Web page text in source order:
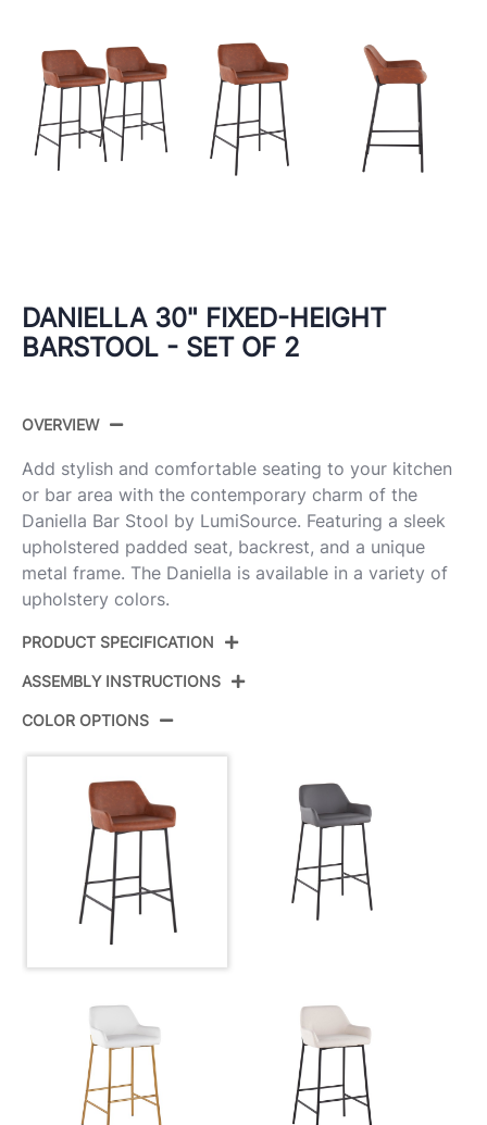
DANIELLA 30" FIXED-HEIGHT
BARSTOOL - SET OF 2
OVERVIEW
Add stylish and comfortable seating to your kitchen
or bar area with the contemporary charm of the
Daniella Bar Stool by LumiSource. Featuring a sleek
upholstered padded seat, backrest, and a unique
metal frame. The Daniella is available in a variety of
upholstery colors.
PRODUCT SPECIFICATION
Color: Black Metal,Camel Pu
ASSEMBLY INSTRUCTIONS
COLOR OPTIONS